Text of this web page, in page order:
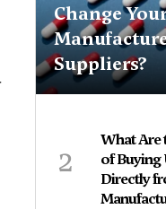
Change
Suppliers?
2
What Are
of Buying
Directly